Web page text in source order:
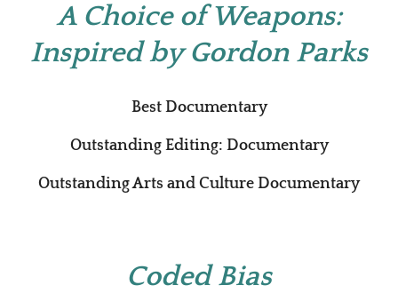
A Choice of Weapons:
Inspired by Gordon Parks
Best Documentary
Outstanding Editing: Documentary
Outstanding Arts and Culture Documentary
Coded Bias